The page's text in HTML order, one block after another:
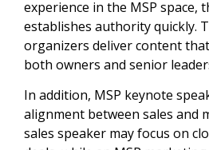
experience in the MSP space,
establishes authority quickly.
organizers deliver content
both owners and senior
In addition, MSP keynote
alignment between sales and
sales speaker may focus on